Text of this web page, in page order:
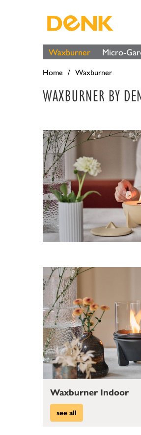
Waxburner Micro-
Home Waxburner
WAXBURNER BY
Waxburner Indoor
see all